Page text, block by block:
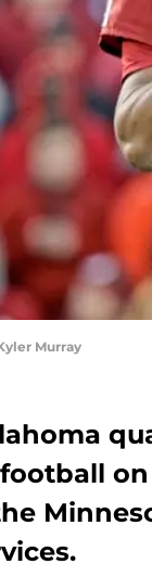
Murray
on